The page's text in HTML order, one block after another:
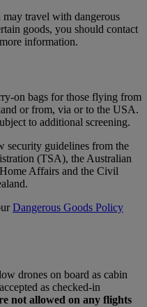
travel with dangerous
goods, you should contact
information.
on bags for those flying from
or from, via or to the USA.
to additional screening.
security guidelines from the
(TSA), the Australian
Affairs and the Civil
Dangerous Goods Policy
drones on board as cabin
as checked-in
not allowed on any flights